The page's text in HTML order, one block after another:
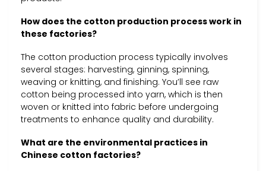
How does the cotton production process work in
these factories?
The cotton production process typically involves
several stages: harvesting, ginning, spinning,
weaving or knitting, and finishing. You’ll see raw
cotton being processed into yarn, which is then
woven or knitted into fabric before undergoing
treatments to enhance quality and durability.
What are the environmental practices in
Chinese cotton factories?